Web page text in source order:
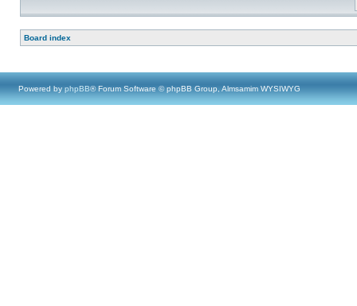
Board index
Powered by phpBB® Forum Software © phpBB Group, Almsamim WYSIWYG